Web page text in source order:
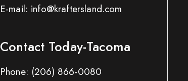
E-mail: info@kraftersland.com
Contact Today-Tacoma
Phone: (206) 866-0080